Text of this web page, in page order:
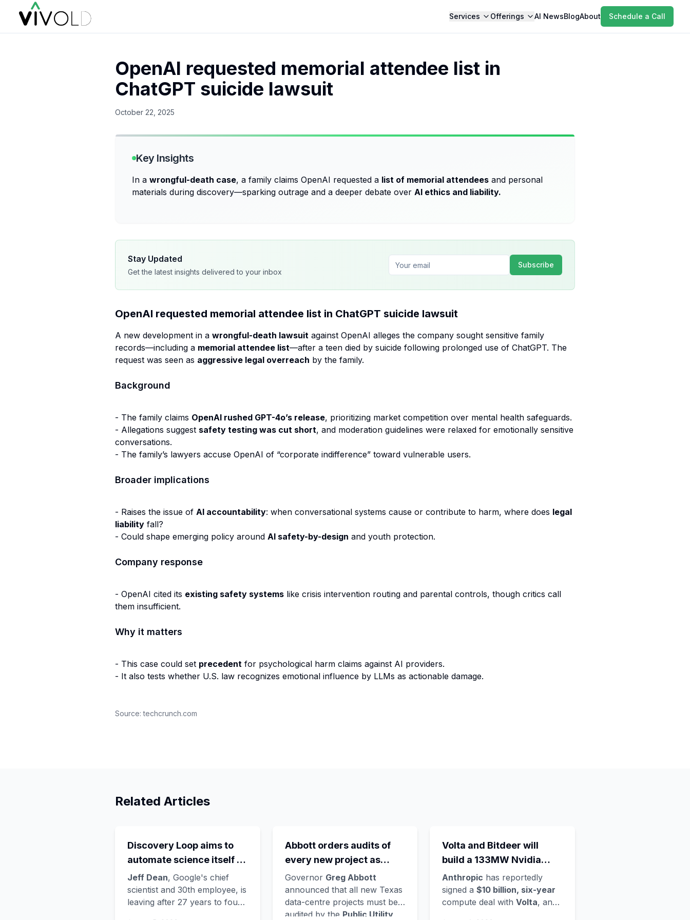
Services Offerings AI NewsBlogAbout Schedule a Call
OpenAI requested memorial attendee list in
ChatGPT suicide lawsuit
October 22, 2025
Key Insights
In a wrongful-death case, a family claims OpenAI requested a list of memorial attendees and personal
materials during discovery—sparking outrage and a deeper debate over AI ethics and liability.
Stay Updated
Get the latest insights delivered to your inbox
Subscribe
OpenAI requested memorial attendee list in ChatGPT suicide lawsuit
A new development in a wrongful-death lawsuit against OpenAI alleges the company sought sensitive family
records—including a memorial attendee list—after a teen died by suicide following prolonged use of ChatGPT. The
request was seen as aggressive legal overreach by the family.
Background
- The family claims OpenAI rushed GPT-4o’s release, prioritizing market competition over mental health safeguards.
- Allegations suggest safety testing was cut short, and moderation guidelines were relaxed for emotionally sensitive
conversations.
- The family’s lawyers accuse OpenAI of “corporate indifference” toward vulnerable users.
Broader implications
- Raises the issue of AI accountability: when conversational systems cause or contribute to harm, where does legal
liability fall?
- Could shape emerging policy around AI safety-by-design and youth protection.
Company response
- OpenAI cited its existing safety systems like crisis intervention routing and parental controls, though critics call
them insufficient.
Why it matters
- This case could set precedent for psychological harm claims against AI providers.
- It also tests whether U.S. law recognizes emotional influence by LLMs as actionable damage.
Source:techcrunch.com
Related Articles
Discovery Loop aims to
automate science itself -
and Google is funding the
startup draining its own
bench, as Hassabis exits
Jeff Dean, Google's chief
scientist and 30th employee, is
leaving after 27 years to found
Abbott orders audits of
every new project as
ERCOT's queue hits
474GW, roughly 90% of it
data centres
Governor Greg Abbott
announced that all new Texas
data-centre projects must be
audited by the Public Utility
Volta and Bitdeer will
build a 133MW Nvidia
Vera Rubin data centre in
Norway - Anthropic's
latest move in a compute
Anthropic has reportedly
signed a$10 billion, six-year
compute deal withVolta, an